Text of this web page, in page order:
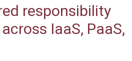
responsibility
IaaS, PaaS,